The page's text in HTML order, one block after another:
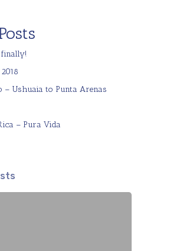
finally!
Ushuaia to Punta Arenas
– Pura Vida